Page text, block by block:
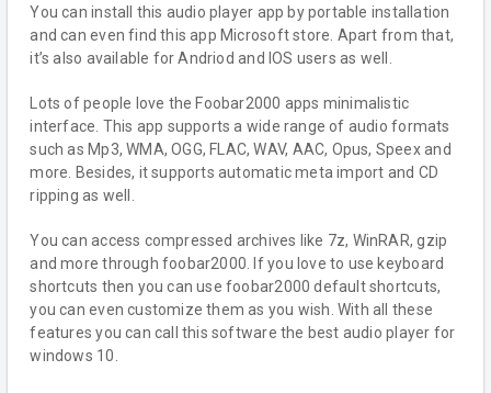
You can install this audio player app by portable installation
and can even find this app Microsoft store. Apart from that,
it’s also available for Andriod and IOS users as well.
Lots of people love the Foobar2000 apps minimalistic
interface. This app supports a wide range of audio formats
such as Mp3, WMA, OGG, FLAC, WAV, AAC, Opus, Speex and
more. Besides, it supports automatic meta import and CD
ripping as well.
You can access compressed archives like 7z, WinRAR, gzip
and more through foobar2000. If you love to use keyboard
shortcuts then you can use foobar2000 default shortcuts,
you can even customize them as you wish. With all these
features you can call this software the best audio player for
windows 10.